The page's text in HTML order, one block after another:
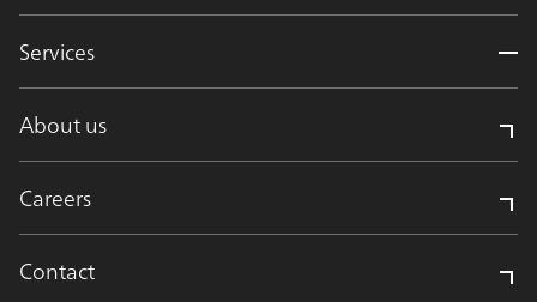
Services
About us
Careers
Contact